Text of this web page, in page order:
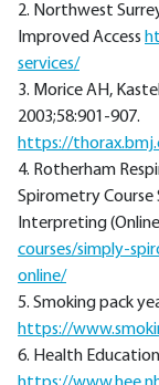
2. Northwest
Improved Access
services/
3. Morice AH,
2003;58:901-907.
https://
4. Rotherham
Spirometry Course
Interpreting
courses/simply-
online/
5. Smoking pack
https://
6. Health